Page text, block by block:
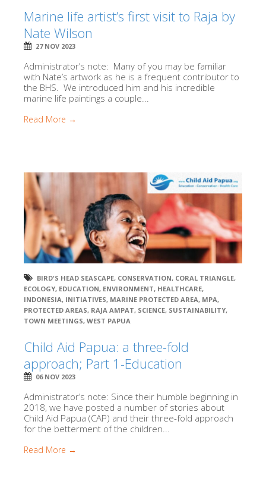
Marine life artist’s first visit to Raja by
Nate Wilson
27 NOV 2023
Administrator’s note: Many of you may be familiar
with Nate’s artwork as he is a frequent contributor to
the BHS. We introduced him and his incredible
marine life paintings a couple...
Read More →
BIRD'S HEAD SEASCAPE, CONSERVATION, CORAL TRIANGLE,
ECOLOGY, EDUCATION, ENVIRONMENT, HEALTHCARE,
INDONESIA, INITIATIVES, MARINE PROTECTED AREA, MPA,
PROTECTED AREAS, RAJA AMPAT, SCIENCE, SUSTAINABILITY,
TOWN MEETINGS, WEST PAPUA
Child Aid Papua: a three-fold
approach; Part 1-Education
06 NOV 2023
Administrator’s note: Since their humble beginning in
2018, we have posted a number of stories about
Child Aid Papua (CAP) and their three-fold approach
for the betterment of the children...
Read More →